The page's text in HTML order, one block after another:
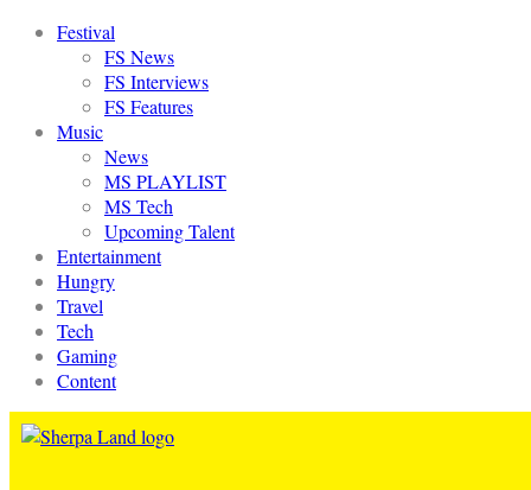
Festival
FS News
FS Interviews
FS Features
Music
News
MS PLAYLIST
MS Tech
Upcoming Talent
Entertainment
Hungry
Travel
Tech
Gaming
Content